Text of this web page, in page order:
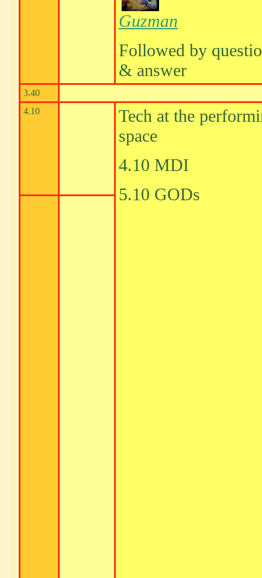
Guzman
Followed by
& answer
3.40
4.10
Tech at the
space
4.10 MDI
5.10 GODs